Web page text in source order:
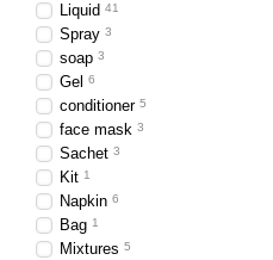
Liquid 41
Spray 3
soap 3
Gel 6
conditioner 5
face mask 3
Sachet 3
Kit 1
Napkin 6
Bag 1
Mixtures 5